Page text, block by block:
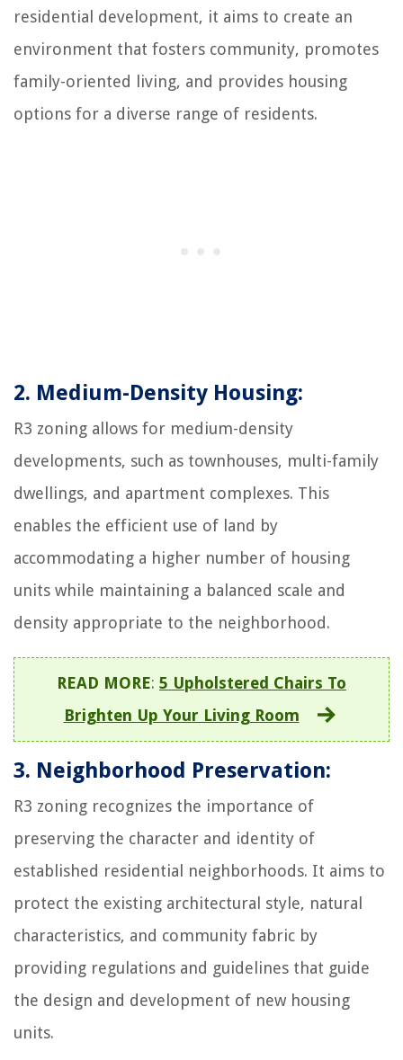
residential development, it aims to create an
environment that fosters community, promotes
family-oriented living, and provides housing
options for a diverse range of residents.
2. Medium-Density Housing:
R3 zoning allows for medium-density
developments, such as townhouses, multi-family
dwellings, and apartment complexes. This
enables the efficient use of land by
accommodating a higher number of housing
units while maintaining a balanced scale and
density appropriate to the neighborhood.
READ MORE: 5 Upholstered Chairs To
Brighten Up Your Living Room
3. Neighborhood Preservation:
R3 zoning recognizes the importance of
preserving the character and identity of
established residential neighborhoods. It aims to
protect the existing architectural style, natural
characteristics, and community fabric by
providing regulations and guidelines that guide
the design and development of new housing
units.